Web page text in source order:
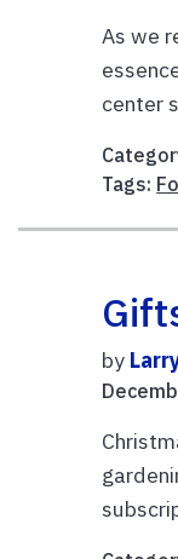
As we
center
Tags:
by